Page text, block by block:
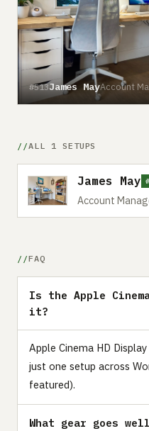
#513James MayAccount
ALL 1 SETUPS
James May
Account
FAQ
Is the Apple
it?
Apple Cinema HD
just one setup across
featured).
What gear goes